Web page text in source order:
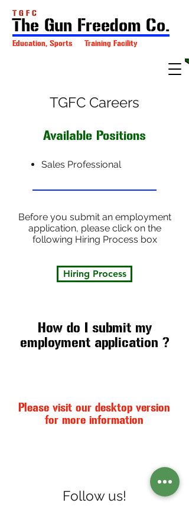
The Gun Freedom Co.
T G F C
Education, Sports Training Facility
TGFC Careers
Available Positions
Sales Professional
Before you submit an employment
application, please click on the
following Hiring Process box
Hiring Process
How do I submit my
employment application ?
Please visit our desktop version
for more information
Follow us!